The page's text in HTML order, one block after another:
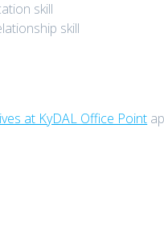
skill
skill
at KyDAL Office Point